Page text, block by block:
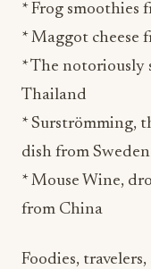
* Frog smoothies
* Maggot cheese
* The notoriously
Thailand
* Surströmming,
dish from Sweden
* Mouse Wine,
from China
Foodies,